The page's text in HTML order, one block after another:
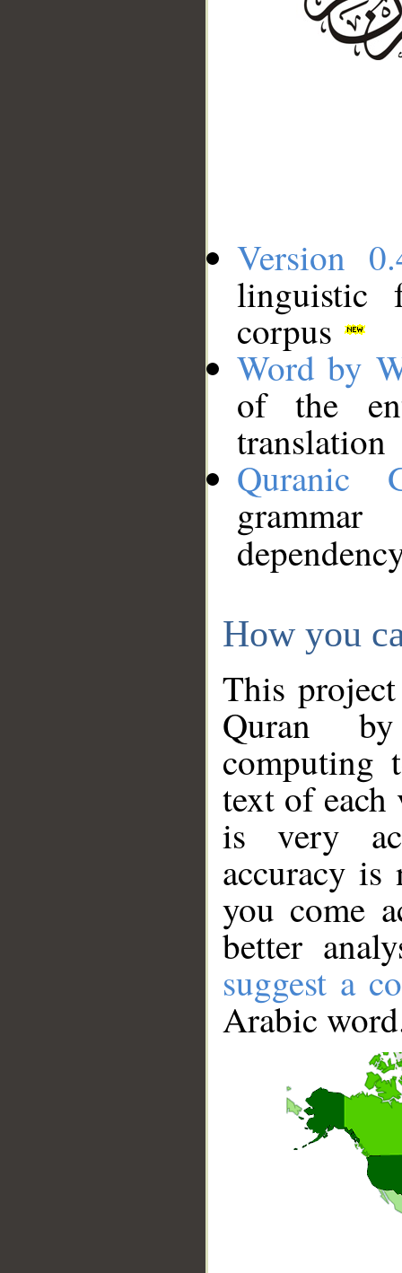
Version
linguistic
corpus
Word by
of the
translation
Quranic
How you
This
Quran
computing
text of
is very
accuracy
you come
better
suggest a
Arabic